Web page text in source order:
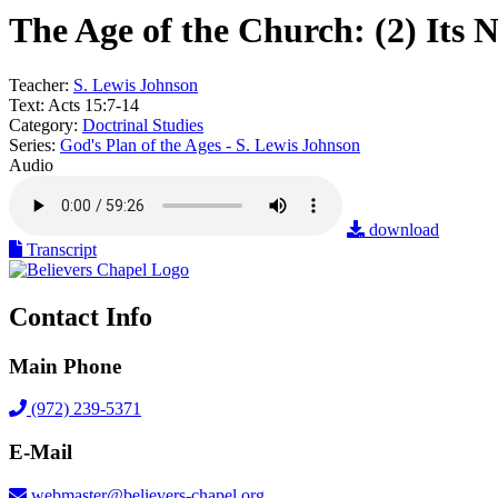
The Age of the Church: (2) Its
Teacher: S. Lewis Johnson
Text: Acts 15:7-14
Category: Doctrinal Studies
Series: God's Plan of the Ages - S. Lewis Johnson
Audio
download
Transcript
Contact Info
Main Phone
(972) 239-5371
E-Mail